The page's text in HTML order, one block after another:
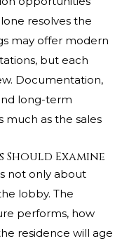
resolves the
may offer modern
but each
Documentation,
long-term
as the sales
Examine
not only about
lobby. The
performs, how
residence will age